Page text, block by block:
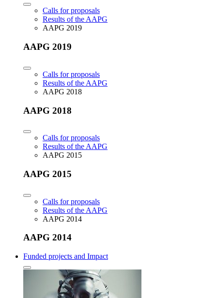
Calls for proposals
Results of the AAPG
AAPG 2019
AAPG 2019
Calls for proposals
Results of the AAPG
AAPG 2018
AAPG 2018
Calls for proposals
Results of the AAPG
AAPG 2015
AAPG 2015
Calls for proposals
Results of the AAPG
AAPG 2014
AAPG 2014
Funded projects and Impact